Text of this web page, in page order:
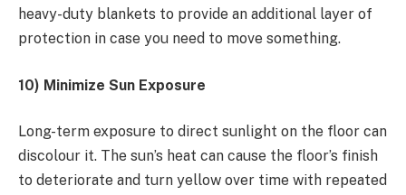
heavy-duty blankets to provide an additional layer of
protection in case you need to move something.
10) Minimize Sun Exposure
Long-term exposure to direct sunlight on the floor can
discolour it. The sun’s heat can cause the floor’s finish
to deteriorate and turn yellow over time with repeated